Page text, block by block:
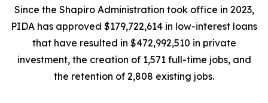
Since the Shapiro Administration took office in 2023,
PIDA has approved $179,722,614 in low-interest loans
that have resulted in $472,992,510 in private
investment, the creation of 1,571 full-time jobs, and
the retention of 2,808 existing jobs.